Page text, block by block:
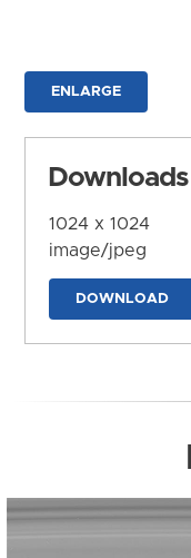
ENLARGE
Downloads
1024 x 1024
image/jpeg
DOWNLOAD